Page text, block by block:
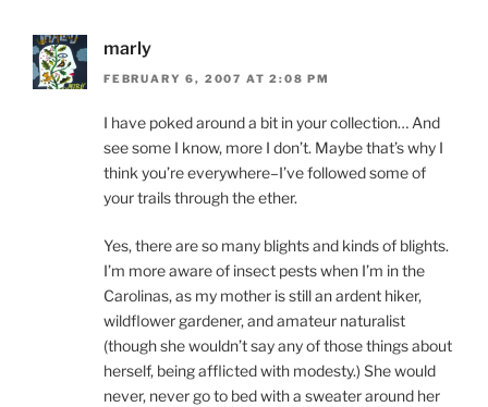
marly
FEBRUARY 6, 2007 AT 2:08 PM
I have poked around a bit in your collection… And
see some I know, more I don’t. Maybe that’s why I
think you’re everywhere–I’ve followed some of
your trails through the ether.
Yes, there are so many blights and kinds of blights.
I’m more aware of insect pests when I’m in the
Carolinas, as my mother is still an ardent hiker,
wildflower gardener, and amateur naturalist
(though she wouldn’t say any of those things about
herself, being afflicted with modesty.) She would
never, never go to bed with a sweater around her